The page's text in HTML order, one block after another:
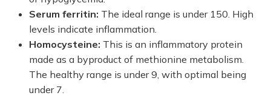
Serum ferritin: The ideal range is under 150. High
levels indicate inflammation.
Homocysteine: This is an inflammatory protein
made as a byproduct of methionine metabolism.
The healthy range is under 9, with optimal being
under 7.